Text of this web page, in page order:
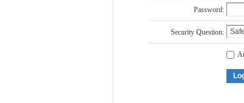
Password:
Security Question: